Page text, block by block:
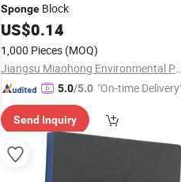
Sponge Block
US$0.14
1,000 Pieces (MOQ)
Jiangsu Miaohong
5.0/5.0 "On-time
Send Inquiry